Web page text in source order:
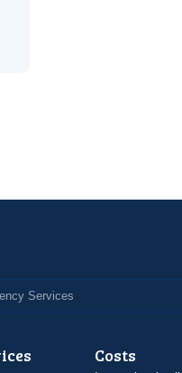
Services
Costs